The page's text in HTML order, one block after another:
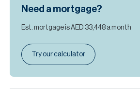
Need a mortgage?
Est. mortgage isAED 33,448 a month
Try our calculator